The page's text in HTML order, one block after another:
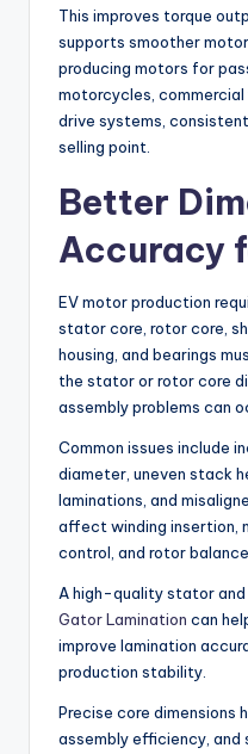
This improves torque
supports smoother
producing motors for
motorcycles,
drive systems,
selling point.
Better
Accuracy
EV motor production
stator core, rotor core,
housing, and bearings
the stator or rotor core
assembly problems can
Common issues include
diameter, uneven stack
laminations, and
affect winding insertion,
control, and rotor balance.
A high-quality stator and
Gator Lamination can
improve lamination
production stability.
Precise core dimensions
assembly efficiency,